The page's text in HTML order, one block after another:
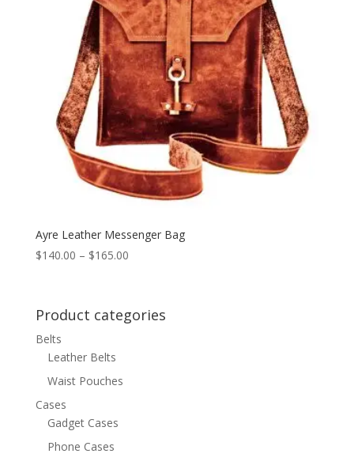
Ayre Leather Messenger Bag
$140.00 – $165.00Price
through
$165.00
Product categories
Belts
Leather Belts
Waist Pouches
Cases
Gadget Cases
Phone Cases